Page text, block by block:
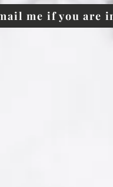
me if you are